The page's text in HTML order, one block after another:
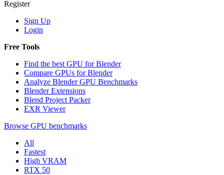
Register
Sign Up
Login
Free Tools
Find the best GPU for Blender
Compare GPUs for Blender
Analyze Blender GPU Benchmarks
Blender Extensions
Blend Project Packer
EXR Viewer
Browse GPU benchmarks
All
Fastest
High VRAM
RTX 50